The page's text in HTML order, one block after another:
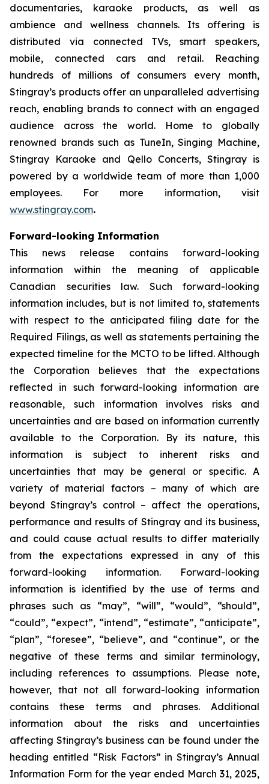
documentaries, karaoke products, as well as
ambience and wellness channels. Its offering is
distributed via connected TVs, smart speakers,
mobile, connected cars and retail. Reaching
hundreds of millions of consumers every month,
Stingray’s products offer an unparalleled advertising
reach, enabling brands to connect with an engaged
audience across the world. Home to globally
renowned brands such as TuneIn, Singing Machine,
Stingray Karaoke and Qello Concerts, Stingray is
powered by a worldwide team of more than 1,000
employees. For more information, visit
www.stingray.com.
Forward-looking Information
This news release contains forward-looking
information within the meaning of applicable
Canadian securities law. Such forward-looking
information includes, but is not limited to, statements
with respect to the anticipated filing date for the
Required Filings, as well as statements pertaining the
expected timeline for the MCTO to be lifted. Although
the Corporation believes that the expectations
reflected in such forward-looking information are
reasonable, such information involves risks and
uncertainties and are based on information currently
available to the Corporation. By its nature, this
information is subject to inherent risks and
uncertainties that may be general or specific. A
variety of material factors – many of which are
beyond Stingray’s control – affect the operations,
performance and results of Stingray and its business,
and could cause actual results to differ materially
from the expectations expressed in any of this
forward-looking information. Forward-looking
information is identified by the use of terms and
phrases such as “may”, “will”, “would”, “should”,
“could”, “expect”, “intend”, “estimate”, “anticipate”,
“plan”, “foresee”, “believe”, and “continue”, or the
negative of these terms and similar terminology,
including references to assumptions. Please note,
however, that not all forward-looking information
contains these terms and phrases. Additional
information about the risks and uncertainties
affecting Stingray’s business can be found under the
heading entitled “Risk Factors” in Stingray’s Annual
Information Form for the year ended March 31, 2025,